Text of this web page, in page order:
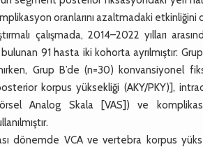
oranlarını azaltmadaki
çalışmada, 2014–2022 yılları
91 hasta iki kohorta ayrılmıştır:
Grup B’de (n=30) konvansiyonel
korpus yüksekliği (AKY/PKY)],
Analog Skala [VAS]) ve
dönemde VCA ve vertebra korpus